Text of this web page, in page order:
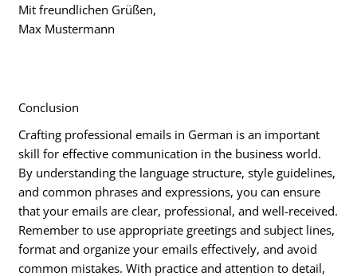
Mit freundlichen Grüßen,
Max Mustermann
Conclusion
Crafting professional emails in German is an important
skill for effective communication in the business world.
By understanding the language structure, style guidelines,
and common phrases and expressions, you can ensure
that your emails are clear, professional, and well-received.
Remember to use appropriate greetings and subject lines,
format and organize your emails effectively, and avoid
common mistakes. With practice and attention to detail,